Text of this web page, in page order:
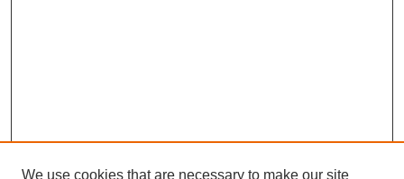
We use cookies that are necessary to make our site